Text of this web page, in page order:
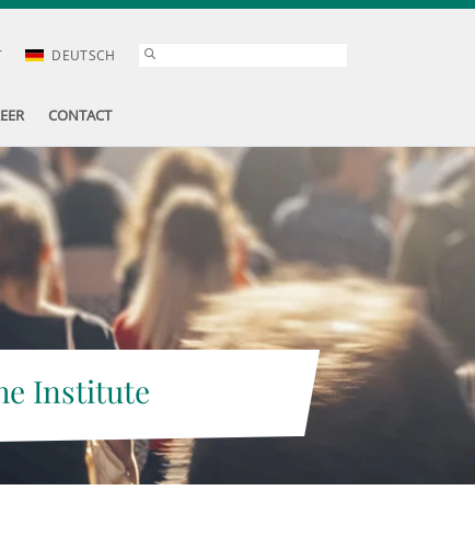
DEUTSCH
CONTACT
Institute